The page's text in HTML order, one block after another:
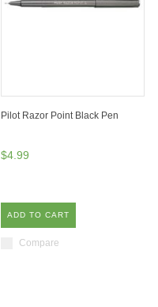
Pilot Razor Point Black Pen
$4.99
ADD TO CART
Compare